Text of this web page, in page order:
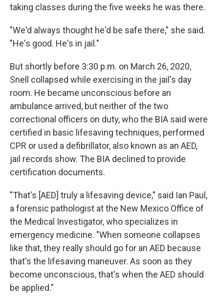
taking classes during the five weeks he was there.
"We'd always thought he'd be safe there," she said.
"He's good. He's in jail."
But shortly before 3:30 p.m. on March 26, 2020,
Snell collapsed while exercising in the jail's day
room. He became unconscious before an
ambulance arrived, but neither of the two
correctional officers on duty, who the BIA said were
certified in basic lifesaving techniques, performed
CPR or used a defibrillator, also known as an AED,
jail records show. The BIA declined to provide
certification documents.
"That's [AED] truly a lifesaving device," said Ian Paul,
a forensic pathologist at the New Mexico Office of
the Medical Investigator, who specializes in
emergency medicine. "When someone collapses
like that, they really should go for an AED because
that's the lifesaving maneuver. As soon as they
become unconscious, that's when the AED should
be applied."